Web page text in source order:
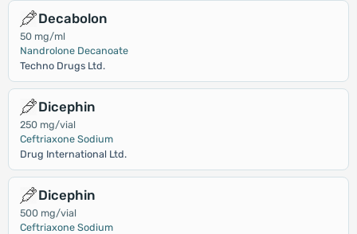
Decabolon
50 mg/ml
Nandrolone Decanoate
Techno Drugs Ltd.
Dicephin
250 mg/vial
Ceftriaxone Sodium
Drug International Ltd.
Dicephin
500 mg/vial
Ceftriaxone Sodium